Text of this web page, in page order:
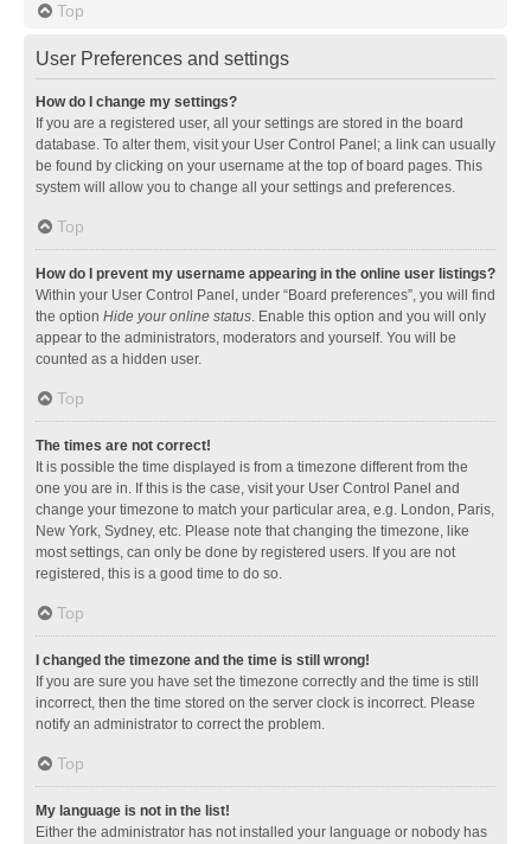
Top
User Preferences and settings
How do I change my settings?
If you are a registered user, all your settings are stored in the board
database. To alter them, visit your User Control Panel; a link can usually
be found by clicking on your username at the top of board pages. This
system will allow you to change all your settings and preferences.
Top
How do I prevent my username appearing in the online user listings?
Within your User Control Panel, under “Board preferences”, you will find
the option Hide your online status. Enable this option and you will only
appear to the administrators, moderators and yourself. You will be
counted as a hidden user.
Top
The times are not correct!
It is possible the time displayed is from a timezone different from the
one you are in. If this is the case, visit your User Control Panel and
change your timezone to match your particular area, e.g. London, Paris,
New York, Sydney, etc. Please note that changing the timezone, like
most settings, can only be done by registered users. If you are not
registered, this is a good time to do so.
Top
I changed the timezone and the time is still wrong!
If you are sure you have set the timezone correctly and the time is still
incorrect, then the time stored on the server clock is incorrect. Please
notify an administrator to correct the problem.
Top
My language is not in the list!
Either the administrator has not installed your language or nobody has